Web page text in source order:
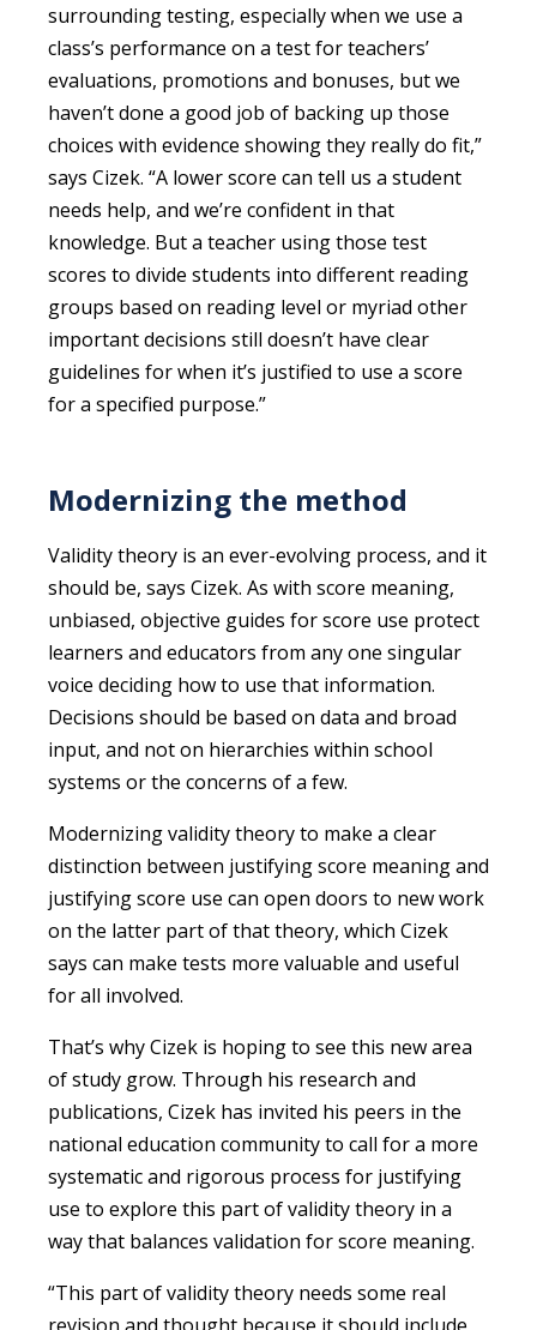
surrounding testing, especially when we use a
class’s performance on a test for teachers’
evaluations, promotions and bonuses, but we
haven’t done a good job of backing up those
choices with evidence showing they really do fit,”
says Cizek. “A lower score can tell us a student
needs help, and we’re confident in that
knowledge. But a teacher using those test
scores to divide students into different reading
groups based on reading level or myriad other
important decisions still doesn’t have clear
guidelines for when it’s justified to use a score
for a specified purpose.”
Modernizing the method
Validity theory is an ever-evolving process, and it
should be, says Cizek. As with score meaning,
unbiased, objective guides for score use protect
learners and educators from any one singular
voice deciding how to use that information.
Decisions should be based on data and broad
input, and not on hierarchies within school
systems or the concerns of a few.
Modernizing validity theory to make a clear
distinction between justifying score meaning and
justifying score use can open doors to new work
on the latter part of that theory, which Cizek
says can make tests more valuable and useful
for all involved.
That’s why Cizek is hoping to see this new area
of study grow. Through his research and
publications, Cizek has invited his peers in the
national education community to call for a more
systematic and rigorous process for justifying
use to explore this part of validity theory in a
way that balances validation for score meaning.
“This part of validity theory needs some real